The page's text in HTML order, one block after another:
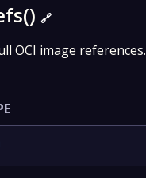
🔗
OCI image references.